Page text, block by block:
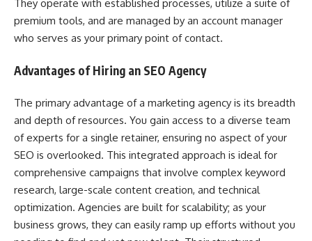
They operate with established processes, utilize a suite of
premium tools, and are managed by an account manager
who serves as your primary point of contact.
Advantages of Hiring an SEO Agency
The primary advantage of a marketing agency is its breadth
and depth of resources. You gain access to a diverse team
of experts for a single retainer, ensuring no aspect of your
SEO is overlooked. This integrated approach is ideal for
comprehensive campaigns that involve complex keyword
research, large-scale content creation, and technical
optimization. Agencies are built for scalability; as your
business grows, they can easily ramp up efforts without you